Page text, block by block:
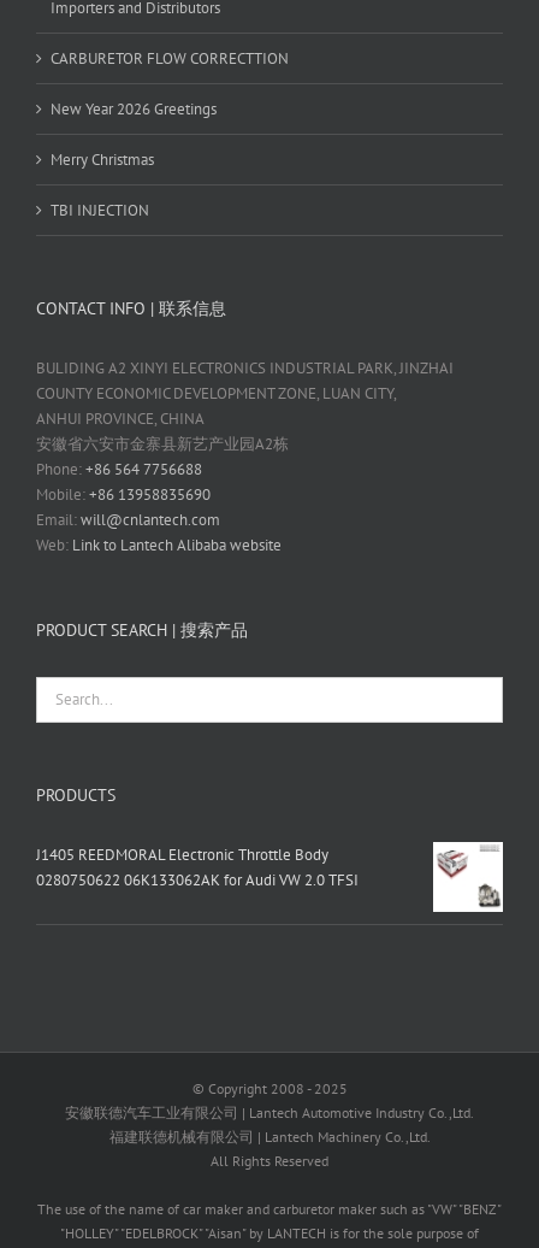
Importers and Distributors
CARBURETOR FLOW CORRECTTION
New Year 2026 Greetings
Merry Christmas
TBI INJECTION
CONTACT INFO | 联系信息
BULIDING A2 XINYI ELECTRONICS INDUSTRIAL PARK, JINZHAI
COUNTY ECONOMIC DEVELOPMENT ZONE, LUAN CITY,
ANHUI PROVINCE, CHINA
安徽省六安市金寨县新艺产业园A2栋
Phone:+86 564 7756688
Mobile:+86 13958835690
Email:will@cnlantech.com
Web: Link to Lantech Alibaba website
PRODUCT SEARCH | 搜索产品
PRODUCTS
J1405 REEDMORAL Electronic Throttle Body
0280750622 06K133062AK for Audi VW 2.0 TFSI
© Copyright 2008 - 2025
安徽联德汽车工业有限公司 | Lantech Automotive Industry Co.,Ltd.
福建联德机械有限公司 | Lantech Machinery Co.,Ltd.
All Rights Reserved
The use of the name of car maker and carburetor maker such as "VW" "BENZ"
"HOLLEY" "EDELBROCK" "Aisan" by LANTECH is for the sole purpose of